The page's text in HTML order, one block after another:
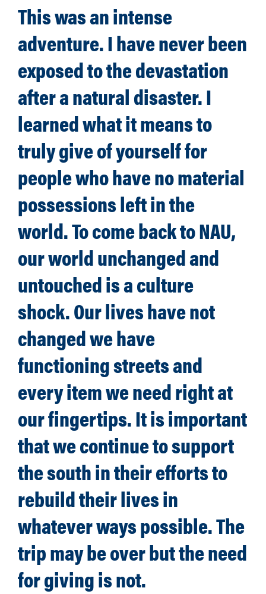
This was an intense
adventure. I have never been
exposed to the devastation
after a natural disaster. I
learned what it means to
truly give of yourself for
people who have no material
possessions left in the
world. To come back to NAU,
our world unchanged and
untouched is a culture
shock. Our lives have not
changed we have
functioning streets and
every item we need right at
our fingertips. It is important
that we continue to support
the south in their efforts to
rebuild their lives in
whatever ways possible. The
trip may be over but the need
for giving is not.